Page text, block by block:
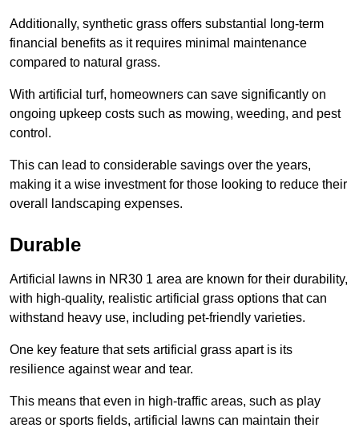
Additionally, synthetic grass offers substantial long-term
financial benefits as it requires minimal maintenance
compared to natural grass.
With artificial turf, homeowners can save significantly on
ongoing upkeep costs such as mowing, weeding, and pest
control.
This can lead to considerable savings over the years,
making it a wise investment for those looking to reduce their
overall landscaping expenses.
Durable
Artificial lawns in NR30 1 area are known for their durability,
with high-quality, realistic artificial grass options that can
withstand heavy use, including pet-friendly varieties.
One key feature that sets artificial grass apart is its
resilience against wear and tear.
This means that even in high-traffic areas, such as play
areas or sports fields, artificial lawns can maintain their